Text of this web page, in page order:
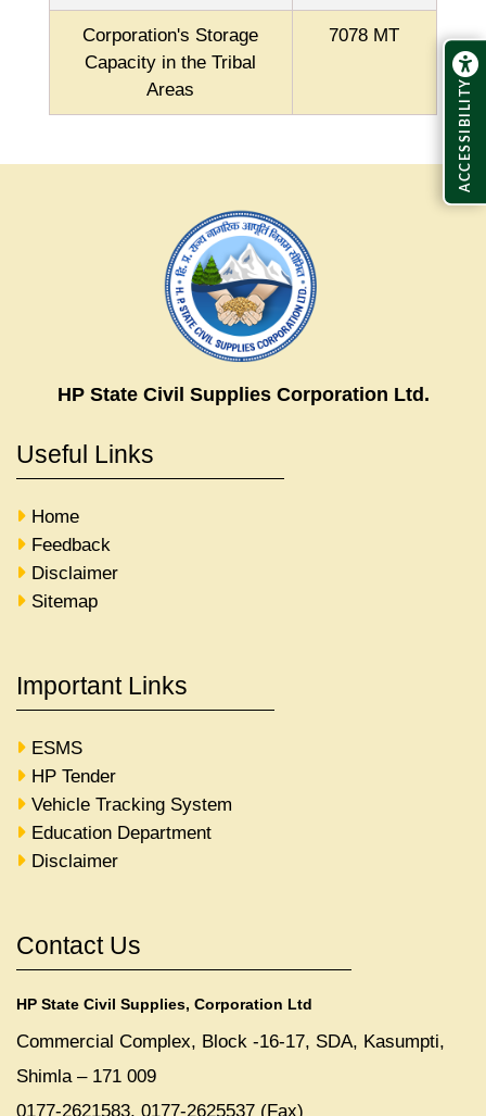
Corporation's Storage
Capacity in the Tribal
Areas
7078 MT
HP State Civil Supplies Corporation Ltd.
Useful Links
Home
Feedback
Disclaimer
Sitemap
Important Links
ESMS
HP Tender
Vehicle Tracking System
Education Department
Disclaimer
Contact Us
HP State Civil Supplies, Corporation Ltd
Commercial Complex, Block -16-17, SDA, Kasumpti,
Shimla – 171 009
0177-2621583, 0177-2625537 (Fax)
ACCESSIBILITY